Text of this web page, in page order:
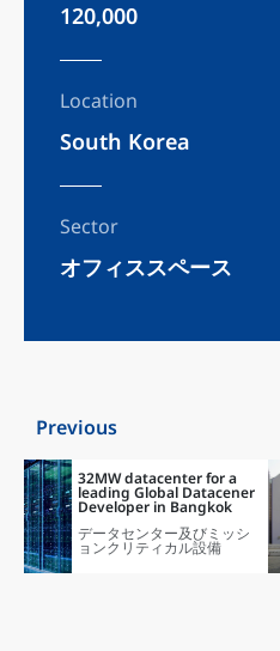
120,000
Location
South Korea
Sector
オフィススペース
Previous
32MW datacenter for a
leading Global Datacener
Developer in Bangkok
データセンター及びミッシ
ョンクリティカル設備